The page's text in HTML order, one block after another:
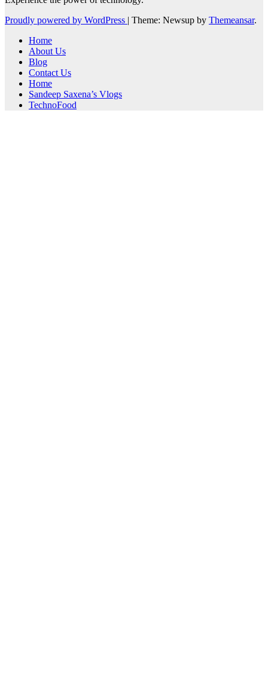
Proudly powered by WordPress | Theme: Newsup by Themeansar.
Home
About Us
Blog
Contact Us
Home
Sandeep Saxena’s Vlogs
TechnoFood